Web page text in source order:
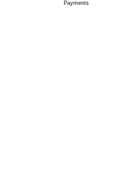
Payments